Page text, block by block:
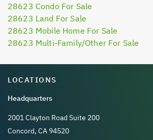
28623 Condo For Sale
28623 Land For Sale
28623 Mobile Home For Sale
28623 Multi-Family/Other For Sale
LOCATIONS
Headquarters
2001 Clayton Road Suite 200
Concord, CA 94520